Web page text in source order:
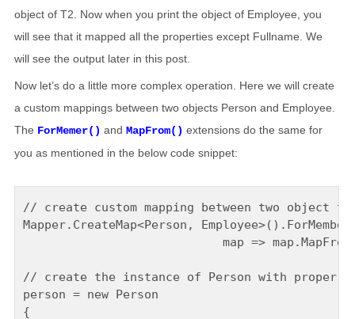
object of T2. Now when you print the object of Employee, you
will see that it mapped all the properties except Fullname. We
will see the output later in this post.
Now let’s do a little more complex operation. Here we will create
a custom mappings between two objects Person and Employee.
The ForMemer() and MapFrom() extensions do the same for
you as mentioned in the below code snippet:
// create custom mapping between two object
Mapper.CreateMap<Person,
map =>
// create the instance of Person with proper
person = new Person
{